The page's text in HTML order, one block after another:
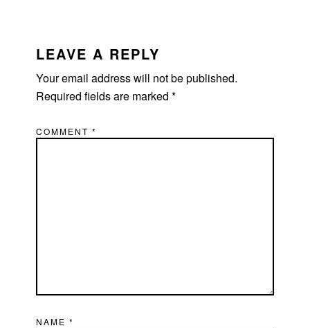
INTERACTIONS
LEAVE A REPLY
Your email address will not be published.
Required fields are marked*
COMMENT*
NAME*